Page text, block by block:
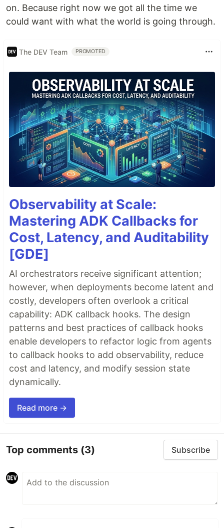
on. Because right now we got all the time we
could want with what the world is going through.
The DEV Team PROMOTED
Observability at Scale:
Mastering ADK Callbacks for
Cost, Latency, and Auditability
[GDE]
AI orchestrators receive significant attention;
however, when deployments become latent and
costly, developers often overlook a critical
capability: ADK callback hooks. The design
patterns and best practices of callback hooks
enable developers to refactor logic from agents
to callback hooks to add observability, reduce
cost and latency, and modify session state
dynamically.
Read more →
Top comments (3) Subscribe